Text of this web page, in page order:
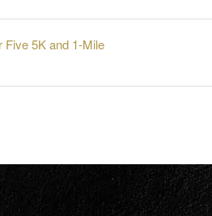
Five 5K and 1-Mile